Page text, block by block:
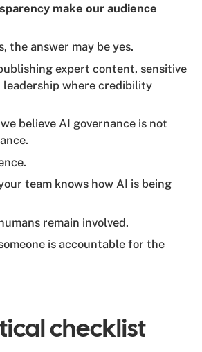
make our audience
the answer may be yes.
expert content, sensitive
where credibility
believe AI governance is not
team knows how AI is being
remain involved.
is accountable for the
checklist